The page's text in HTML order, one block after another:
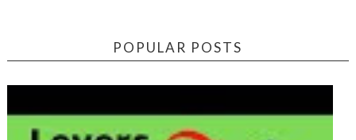
POPULAR POSTS